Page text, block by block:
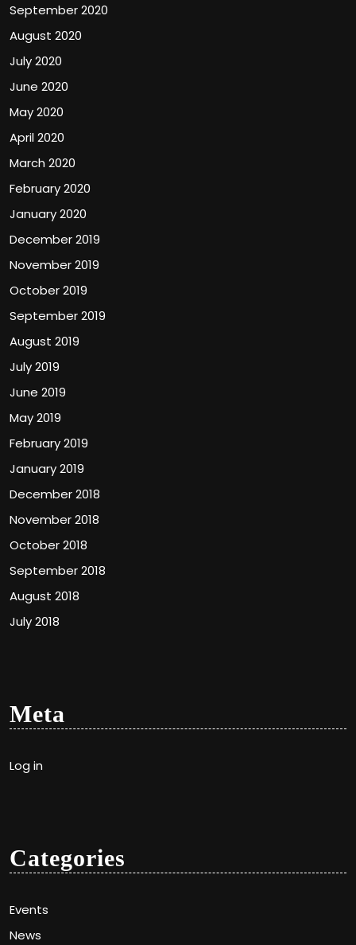
September 2020
August 2020
July 2020
June 2020
May 2020
April 2020
March 2020
February 2020
January 2020
December 2019
November 2019
October 2019
September 2019
August 2019
July 2019
June 2019
May 2019
February 2019
January 2019
December 2018
November 2018
October 2018
September 2018
August 2018
July 2018
Meta
Log in
Categories
Events
News